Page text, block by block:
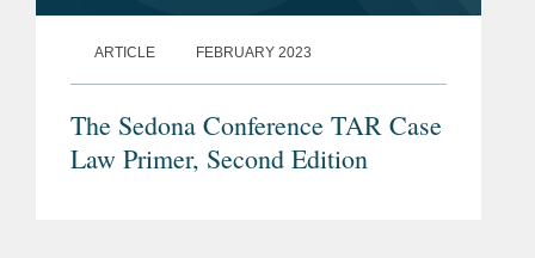
ARTICLE FEBRUARY 2023
The Sedona Conference TAR Case
Law Primer, Second Edition